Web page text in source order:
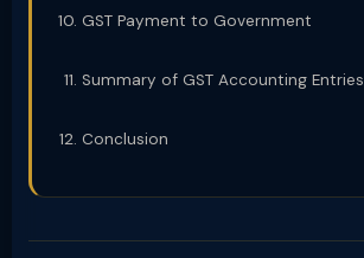
GST Payment to Government
Summary of GST Accounting Entries
Conclusion